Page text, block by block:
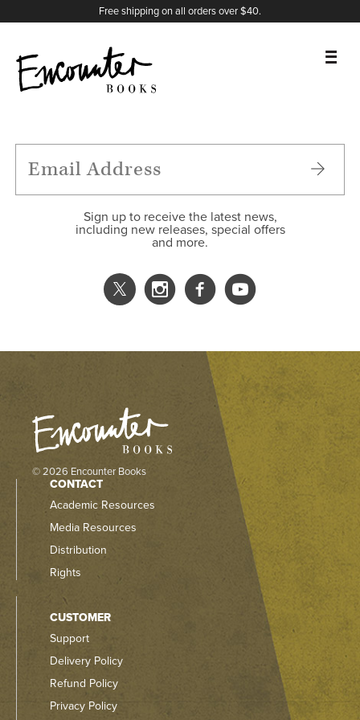
Free shipping on all orders over $40.
FEATURES
Sign up to receive the latest news,
including new releases, special offers
and more.
X
Instagram
Facebook
YouTube
© 2026 Encounter Books
CONTACT
Academic Resources
Media Resources
Distribution
Rights
CUSTOMER
Support
Delivery Policy
Refund Policy
Privacy Policy